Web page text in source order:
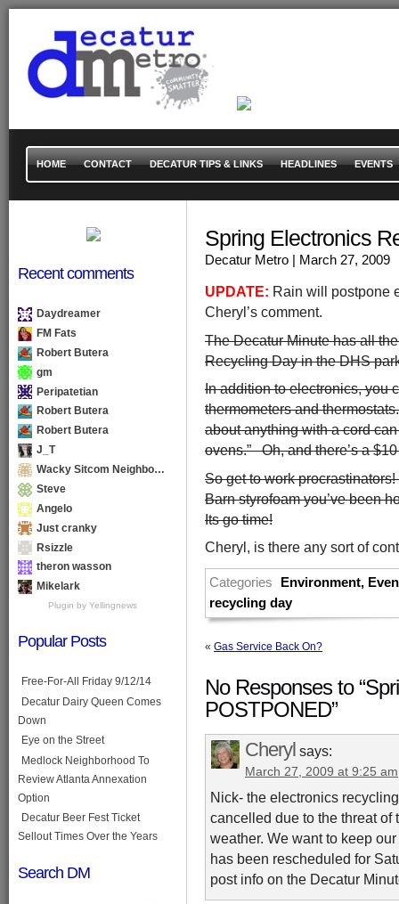
HOME CONTACT DECATUR TIPS & LINKS HEADLINES EVENTS
Spring Electronics
Decatur Metro | March 27, 2009
UPDATE: Rain will postpone
Cheryl’s comment.
The Decatur Minute has all
Recycling Day in the DHS
In addition to electronics, you
thermometers and
about anything with a cord
ovens.” Oh, and there’s a
So get to work
Barn styrofoam you’ve been
Its go time!
Cheryl, is there any sort of
Categories Environment,
recycling day
« Gas Service Back On?
No Responses to
POSTPONED”
Cheryl says:
March 27, 2009 at 9:25 am
Nick- the electronics
cancelled due to the threat of
weather. We want to keep
has been rescheduled for
post info on the Decatur
Recent comments
Daydreamer
FM Fats
Robert Butera
gm
Peripatetian
Robert Butera
Robert Butera
J_T
Wacky Sitcom Neighbo…
Steve
Angelo
Just cranky
Rsizzle
theron wasson
Mikelark
Plugin by Yellingnews
Popular Posts
Free-For-All Friday 9/12/14
Decatur Dairy Queen Comes
Down
Eye on the Street
Medlock Neighborhood To
Review Atlanta Annexation
Option
Decatur Beer Fest Ticket
Sellout Times Over the Years
Search DM